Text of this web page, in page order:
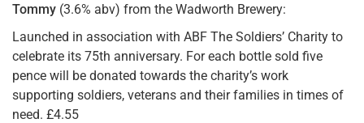
Tommy (3.6% abv) from the Wadworth Brewery:
Launched in association with ABF The Soldiers’ Charity to
celebrate its 75th anniversary. For each bottle sold five
pence will be donated towards the charity’s work
supporting soldiers, veterans and their families in times of
need. £4.55